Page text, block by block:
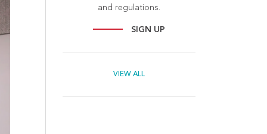
and regulations.
SIGN UP
VIEW ALL